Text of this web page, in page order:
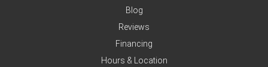
Blog
Reviews
Financing
Hours & Location